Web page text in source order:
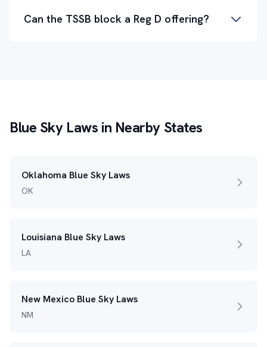
Can the TSSB block a Reg D offering?
Blue Sky Laws in Nearby States
Oklahoma Blue Sky Laws
OK
Louisiana Blue Sky Laws
LA
New Mexico Blue Sky Laws
NM